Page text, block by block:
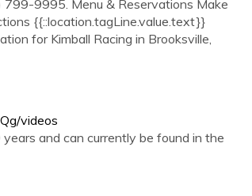
9995. Menu & Reservations Make
{{::location.tagLine.value.text}}
for Kimball Racing in Brooksville,
videos
and can currently be found in the